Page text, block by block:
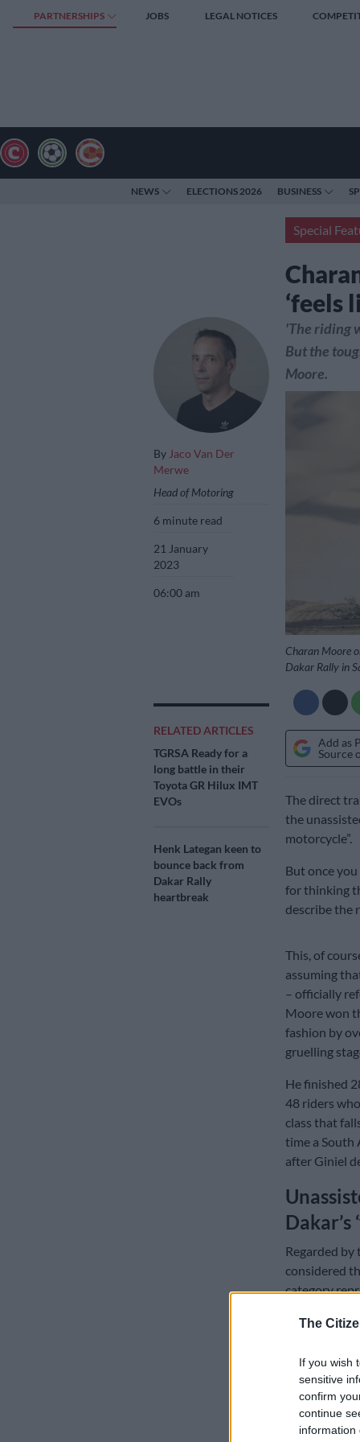
The
If you wish
sensitive
confirm
continue
information
PARTNERSHIPS JOBS LEGAL NOTICES
NEWS ELECTIONS 2026 BUSINESS
Special
‘feels
By Jaco Van Der
Merwe
Head of Motoring
6 minute read
21 January
2023
06:00 am
RELATED ARTICLES
TGRSA Ready for a
long battle in their
Toyota GR Hilux IMT
EVOs
Henk Lategan keen to
bounce back from
Dakar Rally
heartbreak
'The riding
But the
Moore.
Charan Moore
Dakar Rally in
Add as
Source
The direct
the
motorcycle”.
But once
for thinking
describe the
This, of
assuming
– officially
Moore won
fashion by
gruelling
He finished
48 riders
class that
time a South
after Giniel
Dakar’s
Regarded
considered
category
READ
Motul, the
carries one
tyres and a